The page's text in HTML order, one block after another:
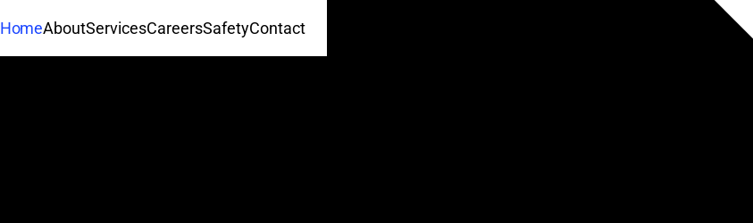
HomeAboutServicesCareersSafetyContact